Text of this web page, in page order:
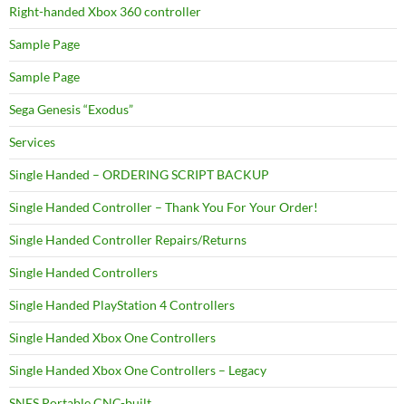
Right-handed Xbox 360 controller
Sample Page
Sample Page
Sega Genesis “Exodus”
Services
Single Handed – ORDERING SCRIPT BACKUP
Single Handed Controller – Thank You For Your Order!
Single Handed Controller Repairs/Returns
Single Handed Controllers
Single Handed PlayStation 4 Controllers
Single Handed Xbox One Controllers
Single Handed Xbox One Controllers – Legacy